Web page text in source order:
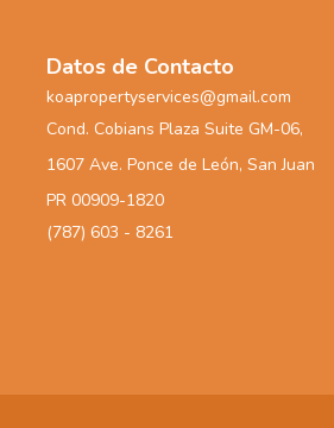
Datos de Contacto
koapropertyservices@gmail.com
Cond. Cobians Plaza Suite GM-06,
1607 Ave. Ponce de León, San Juan
PR 00909-1820
(787) 603 - 8261